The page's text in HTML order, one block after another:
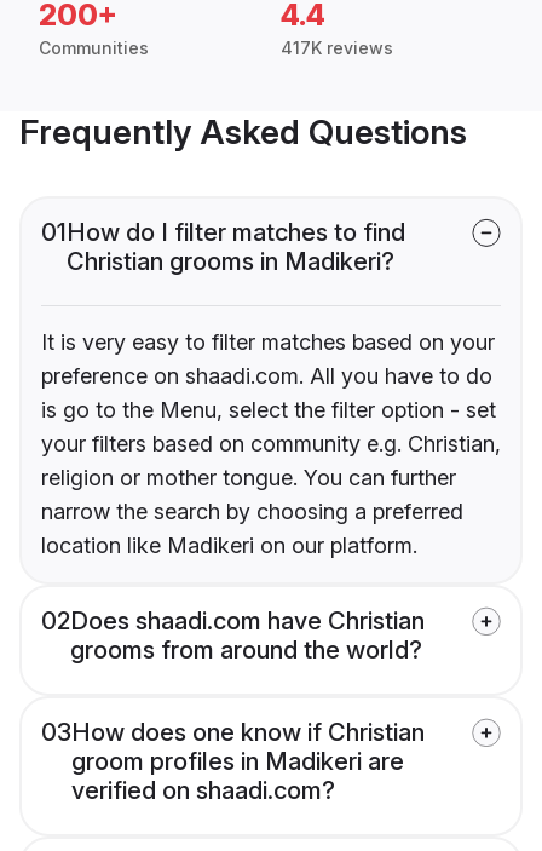
200+
Communities
4.4
417K reviews
Frequently Asked Questions
01How do I filter matches to find
Christian grooms in Madikeri?
It is very easy to filter matches based on your
preference on shaadi.com. All you have to do
is go to the Menu, select the filter option - set
your filters based on community e.g. Christian,
religion or mother tongue. You can further
narrow the search by choosing a preferred
location like Madikeri on our platform.
02Does shaadi.com have Christian
grooms from around the world?
03How does one know if Christian
groom profiles in Madikeri are
verified on shaadi.com?